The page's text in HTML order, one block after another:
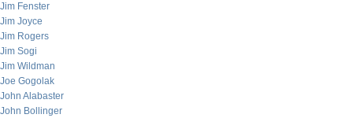
Jim Fenster
Jim Joyce
Jim Rogers
Jim Sogi
Jim Wildman
Joe Gogolak
John Alabaster
John Bollinger